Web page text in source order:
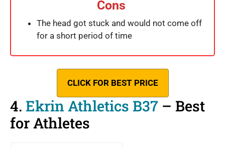
Cons
The head got stuck and would not come off
for a short period of time
CLICK FOR BEST PRICE
4. Ekrin Athletics B37 – Best
for Athletes